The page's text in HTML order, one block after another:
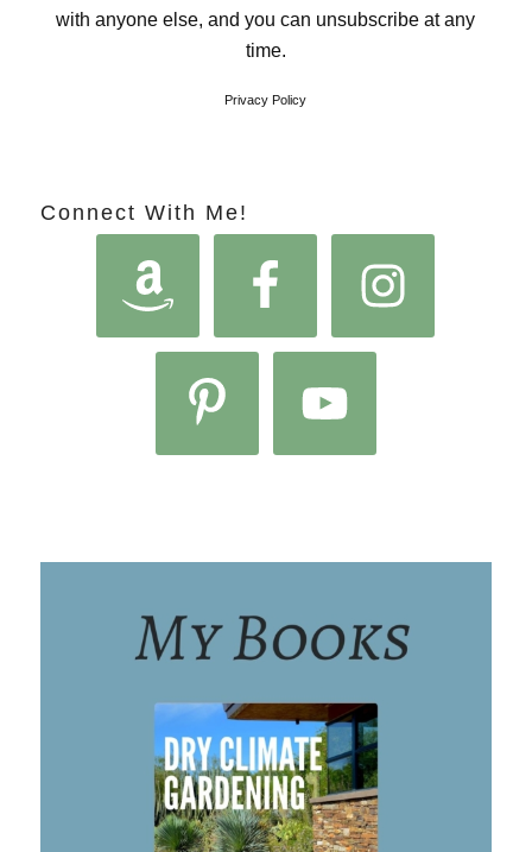
with anyone else, and you can unsubscribe at any
time.
Privacy Policy
Connect With Me!